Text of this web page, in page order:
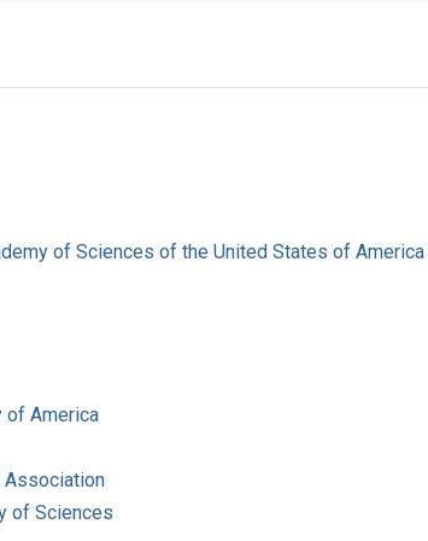
of Sciences of the United States of America
of America
Association
of Sciences